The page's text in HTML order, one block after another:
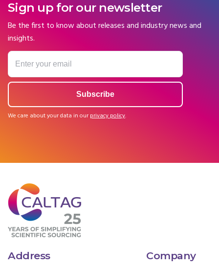
Sign up for our newsletter
Be the first to know about releases and industry news and
insights.
We care about your data in our privacy policy.
Address Company